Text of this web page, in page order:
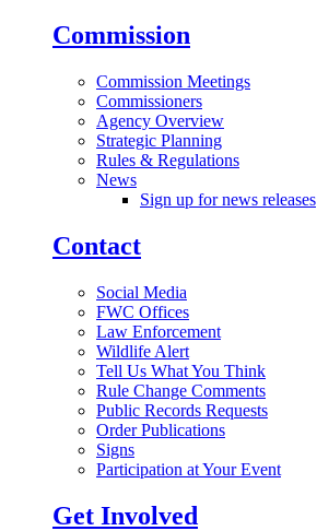
Commission
Commission Meetings
Commissioners
Agency Overview
Strategic Planning
Rules & Regulations
News
Sign up for news releases
Contact
Social Media
FWC Offices
Law Enforcement
Wildlife Alert
Tell Us What You Think
Rule Change Comments
Public Records Requests
Order Publications
Signs
Participation at Your Event
Get Involved